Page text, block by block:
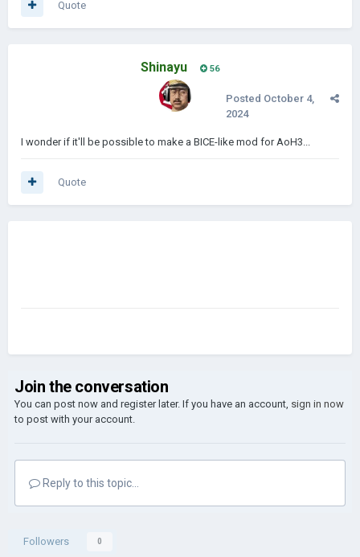
Quote
Shinayu 56
Posted October 4,
2024
I wonder if it'll be possible to make a BICE-like mod for AoH3...
Quote
Join the conversation
You can post now and register later. If you have an account, sign in now
to post with your account.
Reply to this topic...
Followers 0